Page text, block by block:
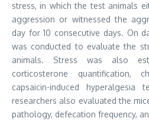
stress, in which the test animals
aggression or witnessed the
day for 10 consecutive days. On
was conducted to evaluate the
animals. Stress was also
corticosterone quantification,
capsaicin-induced
researchers also evaluated the
pathology, defecation frequency,